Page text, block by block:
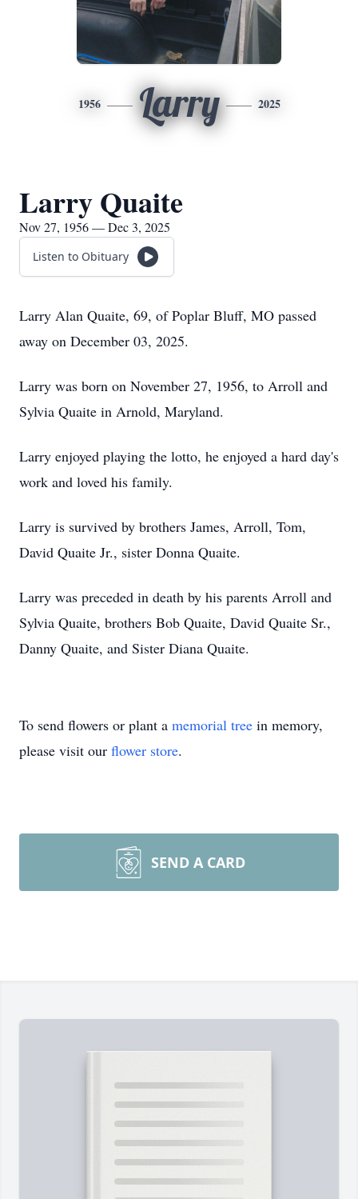
1956 Larry 2025
Larry Quaite
Nov 27, 1956 — Dec 3, 2025
Listen to Obituary
Larry Alan Quaite, 69, of Poplar Bluff, MO passed
away on December 03, 2025.
Larry was born on November 27, 1956, to Arroll and
Sylvia Quaite in Arnold, Maryland.
Larry enjoyed playing the lotto, he enjoyed a hard day's
work and loved his family.
Larry is survived by brothers James, Arroll, Tom,
David Quaite Jr., sister Donna Quaite.
Larry was preceded in death by his parents Arroll and
Sylvia Quaite, brothers Bob Quaite, David Quaite Sr.,
Danny Quaite, and Sister Diana Quaite.
To send flowers or plant a memorial tree in memory,
please visit our flower store.
SEND A CARD